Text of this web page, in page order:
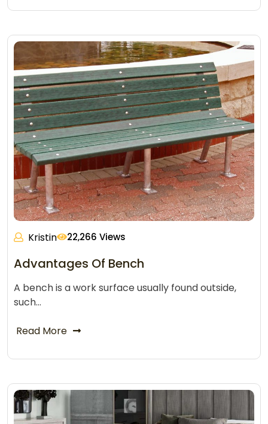
Kristin 22,266 Views
Advantages Of Bench
A bench is a work surface usually found outside,
such…
Read More